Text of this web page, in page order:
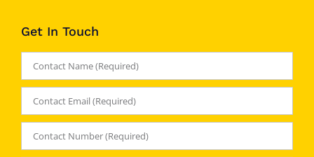
Get In Touch